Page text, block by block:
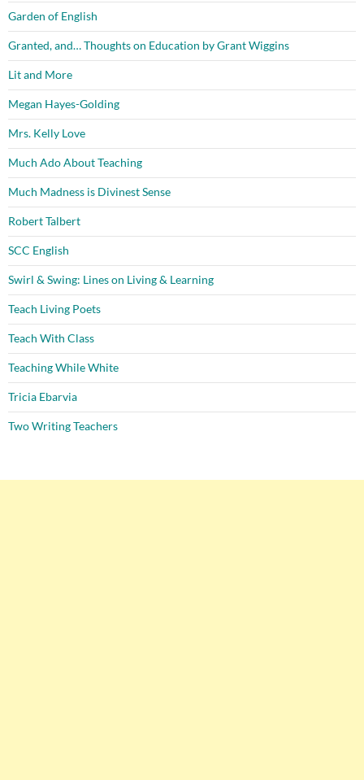
Garden of English
Granted, and… Thoughts on Education by Grant Wiggins
Lit and More
Megan Hayes-Golding
Mrs. Kelly Love
Much Ado About Teaching
Much Madness is Divinest Sense
Robert Talbert
SCC English
Swirl & Swing: Lines on Living & Learning
Teach Living Poets
Teach With Class
Teaching While White
Tricia Ebarvia
Two Writing Teachers